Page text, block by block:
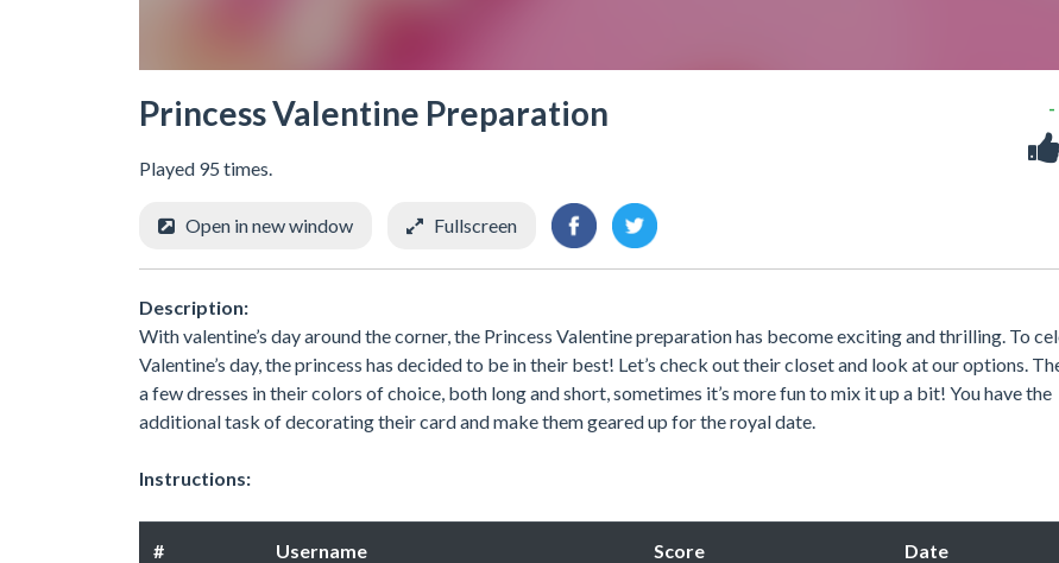
Princess Valentine Preparation
Played 95 times.
-
Open in new window Fullscreen
Description:
With valentine’s day around the corner, the Princess Valentine preparation has become exciting and thrilling. To
Valentine’s day, the princess has decided to be in their best! Let’s check out their closet and look at our options.
a few dresses in their colors of choice, both long and short, sometimes it’s more fun to mix it up a bit! You have the
additional task of decorating their card and make them geared up for the royal date.
Instructions:
# Username Score Date